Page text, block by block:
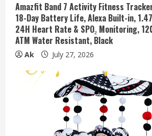
Amazfit Band 7 Activity Fitness
18-Day Battery Life, Alexa Built-in,
24H Heart Rate & SPO₂ Monitoring,
ATM Water Resistant, Black
Ak July 27, 2026